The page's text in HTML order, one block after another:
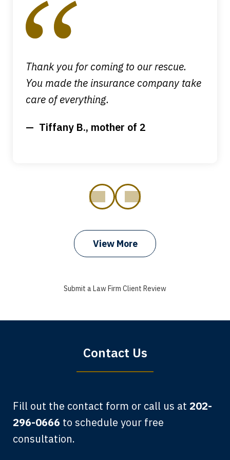
Thank you for coming to our rescue.
You made the insurance company take
care of everything.
Tiffany B., mother of 2
I got my bills paid, my back wages, and
when that truck hit my car. Thank you,
View More
Submit a Law Firm Client Review
Contact Us
Fill out the contact form or call us at 202-
296-0666 to schedule your free
consultation.